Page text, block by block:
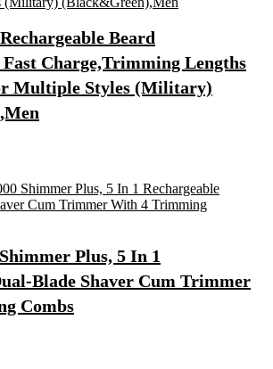
Beard
Charge,Trimming Lengths
Multiple Styles (Military)
Plus, 5 In 1
Blade Shaver Cum Trimmer
Combs